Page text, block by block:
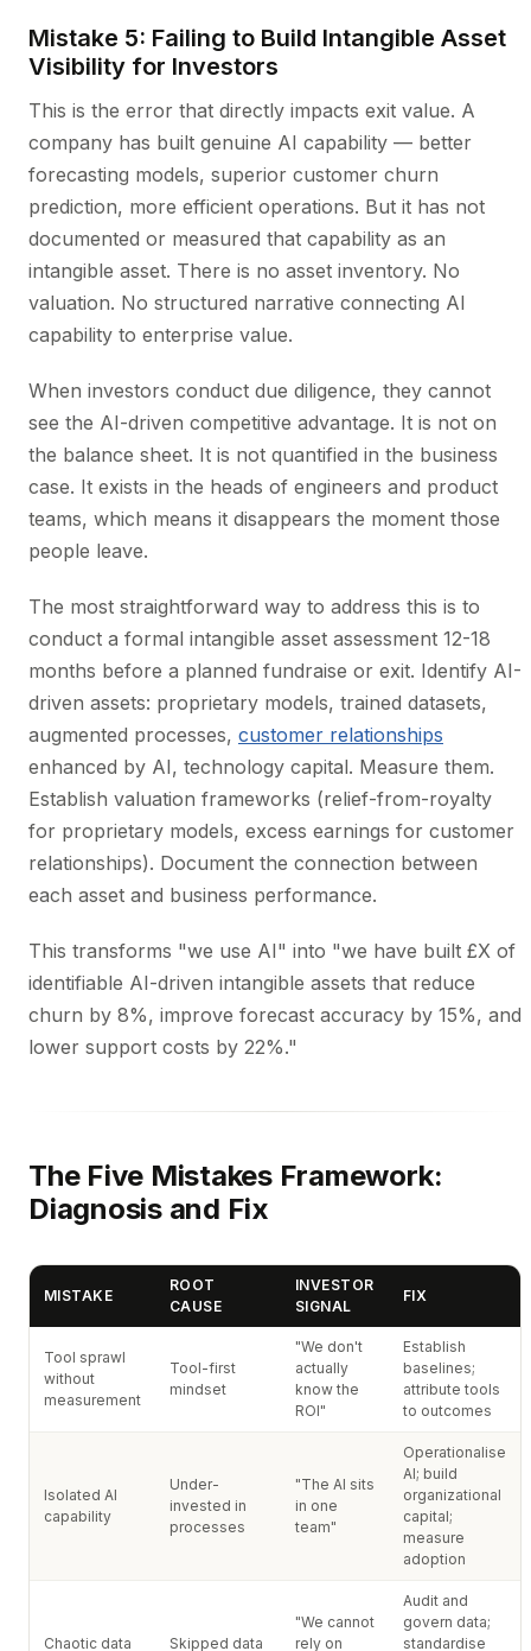
Mistake 5: Failing to Build Intangible Asset
Visibility for Investors
This is the error that directly impacts exit value. A
company has built genuine AI capability — better
forecasting models, superior customer churn
prediction, more efficient operations. But it has not
documented or measured that capability as an
intangible asset. There is no asset inventory. No
valuation. No structured narrative connecting AI
capability to enterprise value.
When investors conduct due diligence, they cannot
see the AI-driven competitive advantage. It is not on
the balance sheet. It is not quantified in the business
case. It exists in the heads of engineers and product
teams, which means it disappears the moment those
people leave.
The most straightforward way to address this is to
conduct a formal intangible asset assessment 12-18
months before a planned fundraise or exit. Identify AI-
driven assets: proprietary models, trained datasets,
augmented processes, customer relationships
enhanced by AI, technology capital. Measure them.
Establish valuation frameworks (relief-from-royalty
for proprietary models, excess earnings for customer
relationships). Document the connection between
each asset and business performance.
This transforms "we use AI" into "we have built £X of
identifiable AI-driven intangible assets that reduce
churn by 8%, improve forecast accuracy by 15%, and
lower support costs by 22%."
The Five Mistakes Framework:
Diagnosis and Fix
MISTAKE
ROOT
CAUSE
INVESTOR
SIGNAL
FIX
Tool sprawl
without
measurement
Tool-first
mindset
"We don't
actually
know the
ROI"
Establish
baselines;
attribute tools
to outcomes
Isolated AI
capability
Under-
invested in
processes
"The AI sits
in one
team"
Operationalise
AI; build
organizational
capital;
measure
adoption
Chaotic data Skipped data
"We cannot
rely on
Audit and
govern data;
standardise